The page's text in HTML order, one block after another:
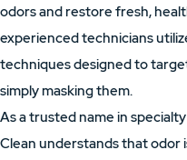
odors and restore fresh,
experienced technicians
techniques designed to
simply masking them.
As a trusted name in
Clean understands that